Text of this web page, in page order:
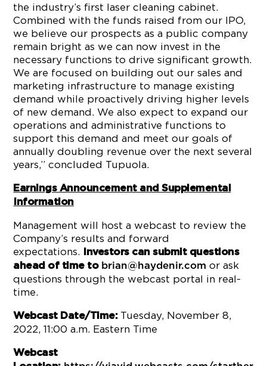
the industry’s first laser cleaning cabinet.
Combined with the funds raised from our IPO,
we believe our prospects as a public company
remain bright as we can now invest in the
necessary functions to drive significant growth.
We are focused on building out our sales and
marketing infrastructure to manage existing
demand while proactively driving higher levels
of new demand. We also expect to expand our
operations and administrative functions to
support this demand and meet our goals of
annually doubling revenue over the next several
years,” concluded Tupuola.
Earnings Announcement and Supplemental
Information
Management will host a webcast to review the
Company’s results and forward
expectations.
Investors can submit questions
ahead of time to brian@haydenir.com or ask
questions through the webcast portal in real-
time.
Webcast Date/Time:Tuesday, November 8,
2022, 11:00 a.m. Eastern Time
Webcast